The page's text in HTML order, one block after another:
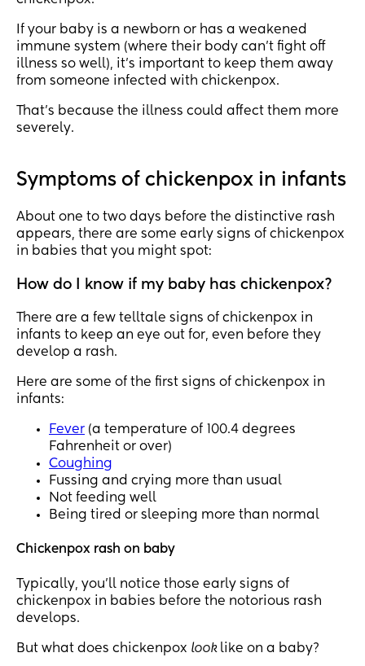
If your baby is a newborn or has a weakened
immune system (where their body can’t fight off
illness so well), it’s important to keep them away
from someone infected with chickenpox.
That’s because the illness could affect them more
severely.
Symptoms of chickenpox in infants
About one to two days before the distinctive rash
appears, there are some early signs of chickenpox
in babies that you might spot:
How do I know if my baby has chickenpox?
There are a few telltale signs of chickenpox in
infants to keep an eye out for, even before they
develop a rash.
Here are some of the first signs of chickenpox in
infants:
Fever (a temperature of 100.4 degrees
Fahrenheit or over)
Coughing
Fussing and crying more than usual
Not feeding well
Being tired or sleeping more than normal
Chickenpox rash on baby
Typically, you’ll notice those early signs of
chickenpox in babies before the notorious rash
develops.
But what does chickenpox looklike on a baby?